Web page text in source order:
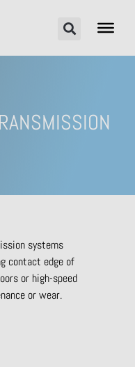
systems
contact edge of
or high-speed
or wear.